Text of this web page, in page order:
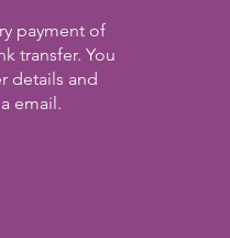
payment of
transfer. You
details and
email.